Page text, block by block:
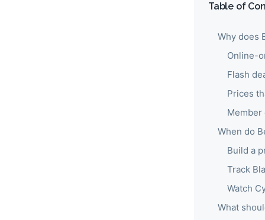
Table of
Why does
Online-
Flash
Prices
Member
When do
Build a
Track
Watch
What